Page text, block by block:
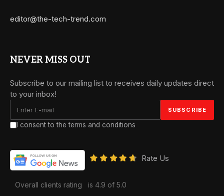
editor@the-tech-trend.com
NEVER MISS OUT
Subscribe to our mailing list to receives daily updates direct
to your inbox!
I consent to the terms and conditions
Rate Us
Overall clients rating is 4.9 of 5.0